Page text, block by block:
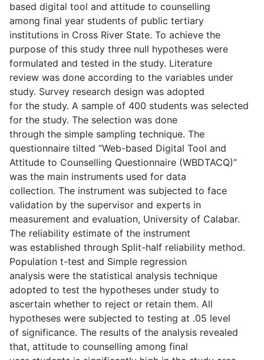
based digital tool and attitude to counselling
among final year students of public tertiary
institutions in Cross River State. To achieve the
purpose of this study three null hypotheses were
formulated and tested in the study. Literature
review was done according to the variables under
study. Survey research design was adopted
for the study. A sample of 400 students was selected
for the study. The selection was done
through the simple sampling technique. The
questionnaire tilted “Web-based Digital Tool and
Attitude to Counselling Questionnaire (WBDTACQ)”
was the main instruments used for data
collection. The instrument was subjected to face
validation by the supervisor and experts in
measurement and evaluation, University of Calabar.
The reliability estimate of the instrument
was established through Split-half reliability method.
Population t-test and Simple regression
analysis were the statistical analysis technique
adopted to test the hypotheses under study to
ascertain whether to reject or retain them. All
hypotheses were subjected to testing at .05 level
of significance. The results of the analysis revealed
that, attitude to counselling among final